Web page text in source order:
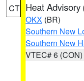
CT Heat Advisory
OKX (BR)
Southern New
Southern New
VTEC# 6 (CON)